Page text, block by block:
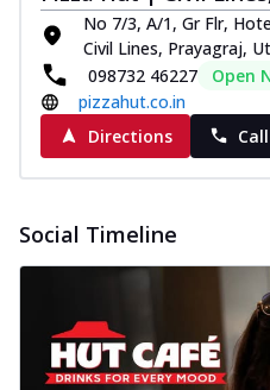
No 7/3, A/1, Gr Flr,
Civil Lines, Prayagraj,
098732 46227
Open
pizzahut.co.in
Directions
Social Timeline